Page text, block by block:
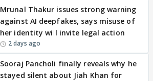
Mrunal Thakur issues strong warning
against AI deepfakes, says misuse of
her identity will invite legal action
2 days ago
Sooraj Pancholi finally reveals why he
stayed silent about Jiah Khan for